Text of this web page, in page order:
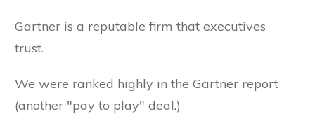
Gartner is a reputable firm that executives
trust.
We were ranked highly in the Gartner report
(another "pay to play" deal.)